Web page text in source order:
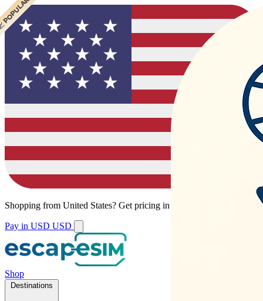
Shopping from United States? Get pricing in your local currency.
Pay in USD USD
Shop
Destinations